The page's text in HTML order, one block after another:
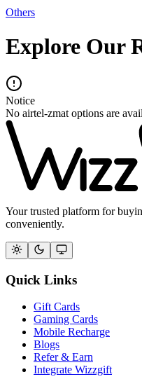
Others
Explore Our
Notice
No airtel-zmat options are
Your trusted platform for
conveniently.
Quick Links
Gift Cards
Gaming Cards
Mobile Recharge
Blogs
Refer & Earn
Integrate Wizzgift